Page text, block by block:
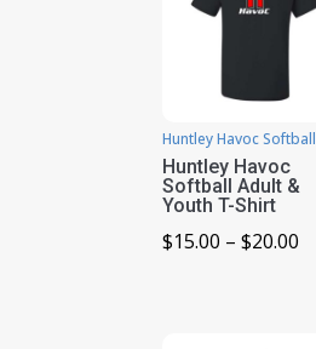
Huntley Havoc Softball
Huntley Havoc
Softball Adult &
Youth T-Shirt
$15.00 – $20.00